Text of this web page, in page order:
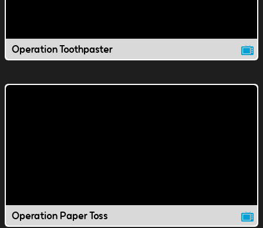
Operation Toothpaster
Operation Paper Toss